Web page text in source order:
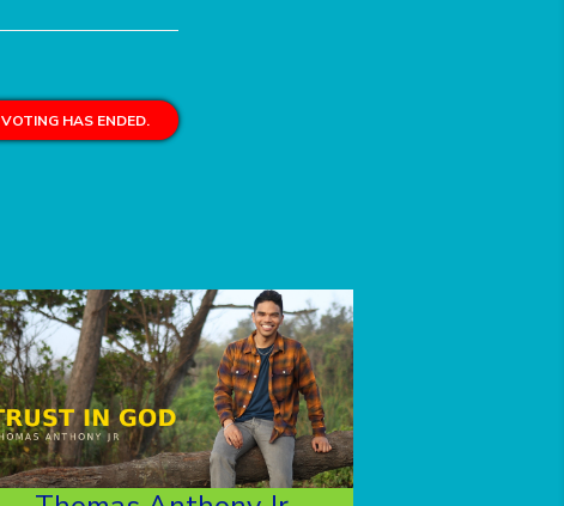
VOTING HAS ENDED.